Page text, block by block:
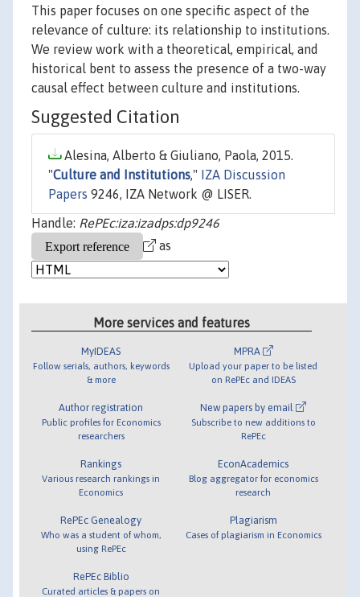
This paper focuses on one specific aspect of the
relevance of culture: its relationship to institutions.
We review work with a theoretical, empirical, and
historical bent to assess the presence of a two-way
causal effect between culture and institutions.
Suggested Citation
Alesina, Alberto & Giuliano, Paola, 2015.
"Culture and Institutions,"
IZA Discussion
Papers 9246, IZA Network @ LISER.
Handle: RePEc:iza:izadps:dp9246
as
More services and features
MyIDEAS
Follow serials, authors, keywords
& more
Author registration
Public profiles for Economics
researchers
Rankings
Various research rankings in
Economics
RePEc Genealogy
Who was a student of whom,
using RePEc
RePEc Biblio
Curated articles & papers on
MPRA
Upload your paper to be listed
on RePEc and IDEAS
New papers by email
Subscribe to new additions to
RePEc
EconAcademics
Blog aggregator for economics
research
Plagiarism
Cases of plagiarism in Economics